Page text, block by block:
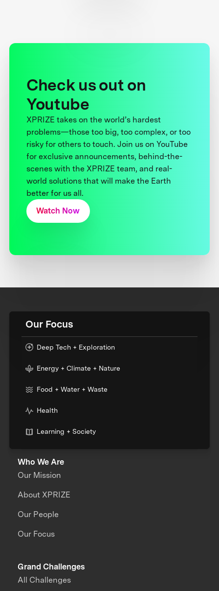
Check us out on
Youtube
XPRIZE takes on the world’s hardest
problems—those too big, too complex, or too
risky for others to touch. Join us on YouTube
for exclusive announcements, behind-the-
scenes with the XPRIZE team, and real-
world solutions that will make the Earth
better for us all.
Watch Now
Our Focus
Deep Tech + Exploration
Energy + Climate + Nature
Food + Water + Waste
Health
Learning + Society
Who We Are
Our Mission
About XPRIZE
Our People
Our Focus
Grand Challenges
All Challenges